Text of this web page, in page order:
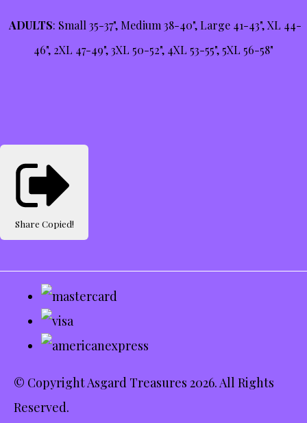
ADULTS: Small 35-37", Medium 38-40", Large 41-43", XL 44-
46", 2XL 47-49", 3XL 50-52", 4XL 53-55", 5XL 56-58"
Share Copied!
© Copyright Asgard Treasures 2026. All Rights
Reserved.